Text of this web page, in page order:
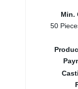
Min.
50